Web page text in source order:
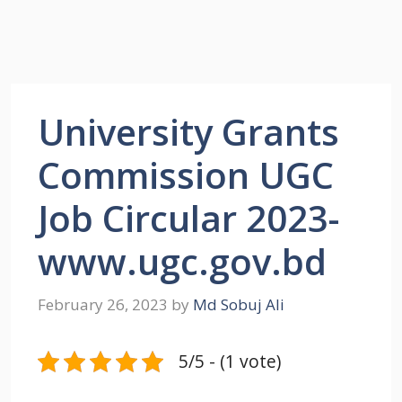
University Grants
Commission UGC
Job Circular 2023-
www.ugc.gov.bd
February 26, 2023 by Md Sobuj Ali
5/5 - (1 vote)